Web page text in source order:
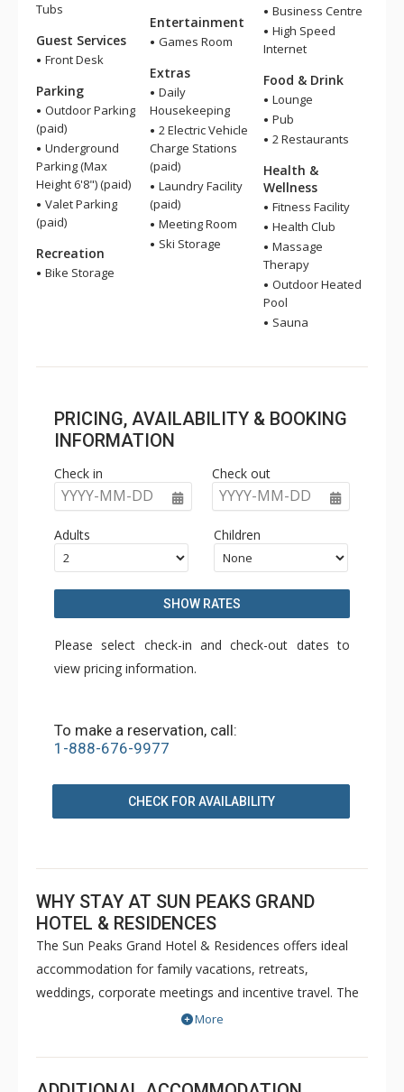
Tubs
Guest Services
Front Desk
Parking
Outdoor Parking
(paid)
Underground
Parking (Max
Height 6'8") (paid)
Valet Parking
(paid)
Recreation
Bike Storage
Entertainment
Games Room
Extras
Daily
Housekeeping
2 Electric Vehicle
Charge Stations
(paid)
Laundry Facility
(paid)
Meeting Room
Ski Storage
Business Centre
High Speed
Internet
Food & Drink
Lounge
Pub
2 Restaurants
Health &
Wellness
Fitness Facility
Health Club
Massage
Therapy
Outdoor Heated
Pool
Sauna
PRICING, AVAILABILITY & BOOKING
INFORMATION
Check in
YYYY-MM-DD
Check out
YYYY-MM-DD
Adults Children
SHOW RATES
Please select check-in and check-out dates to
view pricing information.
To make a reservation, call:
1-888-676-9977
CHECK FOR AVAILABILITY
WHY STAY AT SUN PEAKS GRAND
HOTEL & RESIDENCES
The Sun Peaks Grand Hotel & Residences offers ideal
accommodation for family vacations, retreats,
weddings, corporate meetings and incentive travel. The
Sun Peaks Grand features two restaurants, lounge, pub,
ski valet provides guests access to professional waxing
and storage before accessing the ski lifts right outside
More